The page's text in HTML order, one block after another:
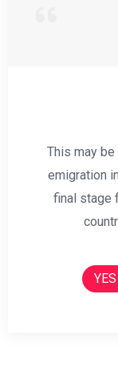
This may
emigration
final stage
YES